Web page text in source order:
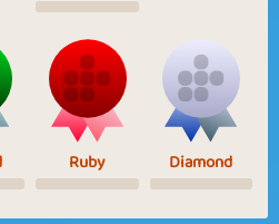
Ruby Diamond